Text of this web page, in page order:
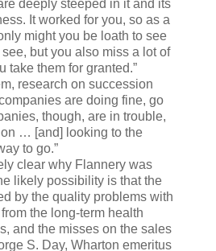
deeply steeped in it and its
It worked for you, so as a
might you be loath to see
but you also miss a lot of
take them for granted.”
research on succession
are doing fine, go
though, are in trouble,
… [and] looking to the
to go.”
clear why Flannery was
likely possibility is that the
by the quality problems with
the long-term health
and the misses on the sales
S. Day, Wharton emeritus